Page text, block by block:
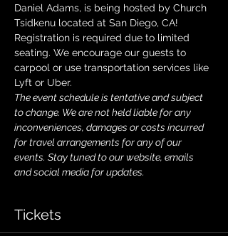
Daniel Adams, is being hosted by Church
Tsidkenu located at San Diego, CA!
Registration is required due to limited
seating. We encourage our guests to
carpool or use transportation services like
Lyft or Uber.
The event schedule is tentative and subject
to change. We are not held liable for any
inconveniences, damages or costs incurred
for travel arrangements for any of our
events. Stay tuned to our website, emails
and social media for updates.
Tickets